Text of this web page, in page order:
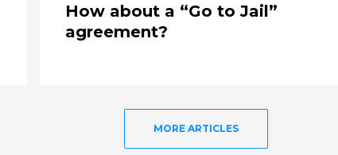
How about a “Go to Jail”
agreement?
MORE ARTICLES